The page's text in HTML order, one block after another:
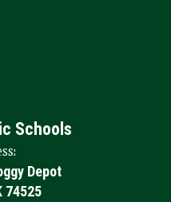
Schools
Depot
74525